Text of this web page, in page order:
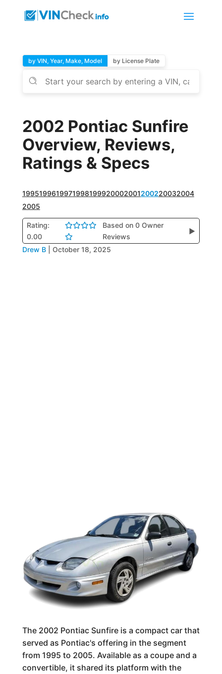
by VIN, Year, Make, Model by License Plate
2002 Pontiac Sunfire
Overview, Reviews,
Ratings & Specs
1995199619971998199920002001200220032004
2005
Rating:
0.00
Based on 0 Owner
Reviews
▶
Drew B October 18, 2025
The 2002 Pontiac Sunfire is a compact car that
served as Pontiac's offering in the segment
from 1995 to 2005. Available as a coupe and a
convertible, it shared its platform with the